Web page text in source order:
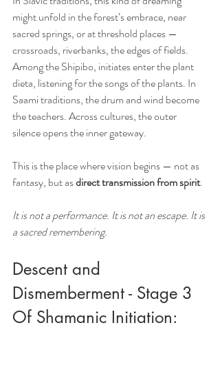
might unfold in the forest’s embrace, near
sacred springs, or at threshold places —
crossroads, riverbanks, the edges of fields.
Among the Shipibo, initiates enter the plant
dieta, listening for the songs of the plants. In
Saami traditions, the drum and wind become
the teachers. Across cultures, the outer
silence opens the inner gateway.
This is the place where vision begins — not as
fantasy, but as direct transmission from spirit.
It is not a performance. It is not an escape. It is
a sacred remembering.
Descent and
Dismemberment - Stage 3
Of Shamanic Initiation: